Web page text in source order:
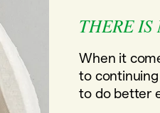
THERE
When it
to
to do better